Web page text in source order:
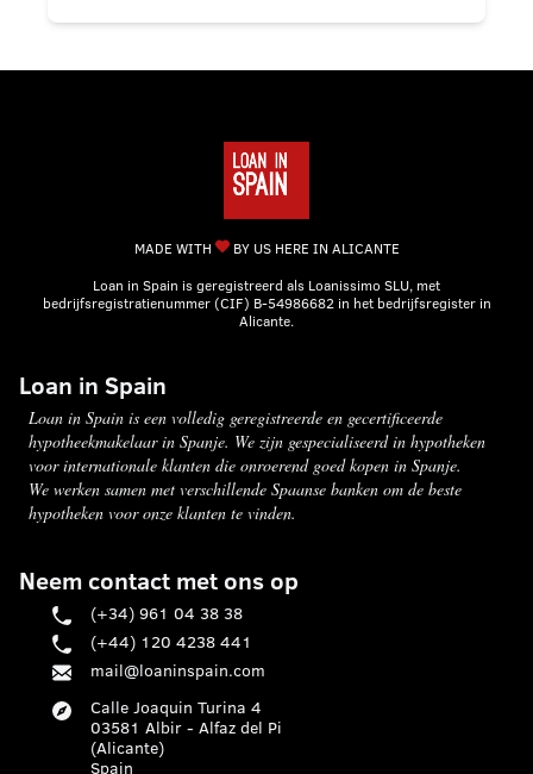
MADE WITH
BY US HERE IN ALICANTE
Loan in Spain is geregistreerd als Loanissimo SLU, met
bedrijfsregistratienummer (CIF) B-54986682 in het bedrijfsregister in
Alicante.
Loan in Spain
Loan in Spain is een volledig geregistreerde en gecertificeerde
hypotheekmakelaar in Spanje. We zijn gespecialiseerd in hypotheken
voor internationale klanten die onroerend goed kopen in Spanje.
We werken samen met verschillende Spaanse banken om de beste
hypotheken voor onze klanten te vinden.
Neem contact met ons op
(+34) 961 04 38 38
(+44) 120 4238 441
mail@loaninspain.com
Calle Joaquin Turina 4
03581 Albir - Alfaz del Pi
(Alicante)
Spain